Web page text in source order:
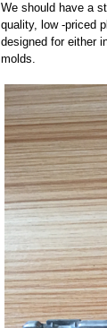
We should have a
quality, low -priced
designed for either
molds.